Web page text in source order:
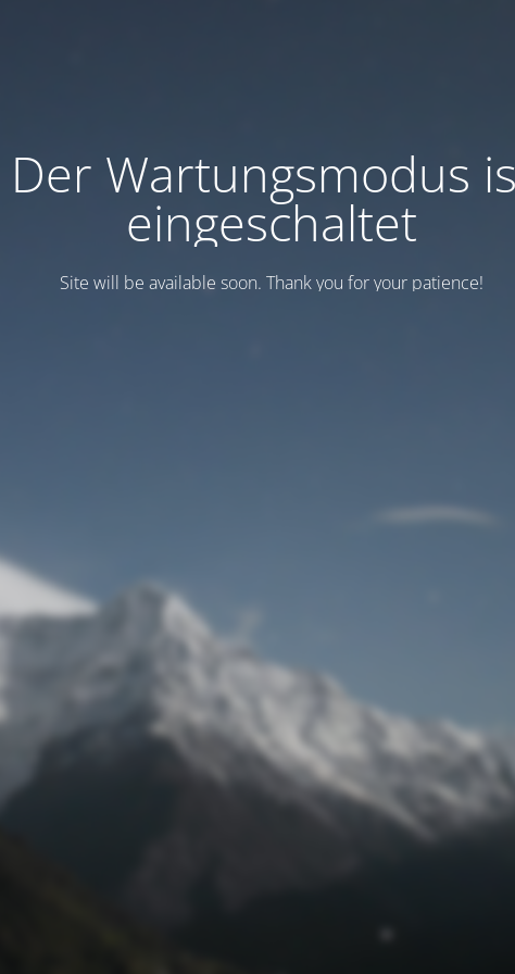
Der Wartungsmodus
eingeschaltet
Site will be available soon. Thank you for your patience!